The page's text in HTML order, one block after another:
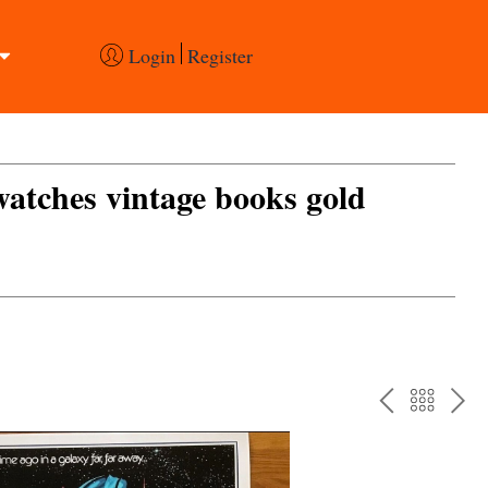
Login Register
vintage books gold
PREV